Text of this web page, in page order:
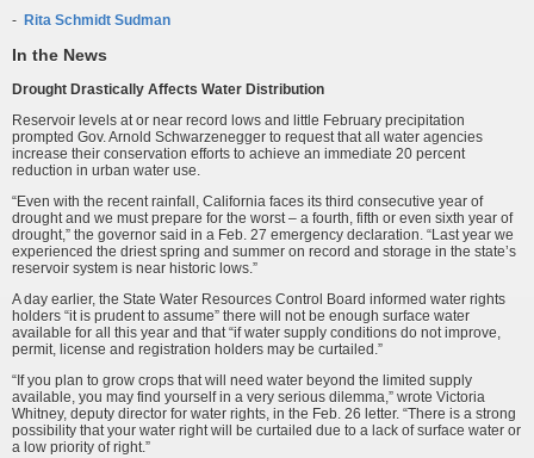
- Rita Schmidt Sudman
In the News
Drought Drastically Affects Water Distribution
Reservoir levels at or near record lows and little February precipitation
prompted Gov. Arnold Schwarzenegger to request that all water agencies
increase their conservation efforts to achieve an immediate 20 percent
reduction in urban water use.
“Even with the recent rainfall, California faces its third consecutive year of
drought and we must prepare for the worst – a fourth, fifth or even sixth year of
drought,” the governor said in a Feb. 27 emergency declaration. “Last year we
experienced the driest spring and summer on record and storage in the state’s
reservoir system is near historic lows.”
A day earlier, the State Water Resources Control Board informed water rights
holders “it is prudent to assume” there will not be enough surface water
available for all this year and that “if water supply conditions do not improve,
permit, license and registration holders may be curtailed.”
“If you plan to grow crops that will need water beyond the limited supply
available, you may find yourself in a very serious dilemma,” wrote Victoria
Whitney, deputy direc­tor for water rights, in the Feb. 26 letter. “There is a strong
possibility that your water right will be curtailed due to a lack of surface water or
a low priority of right.”